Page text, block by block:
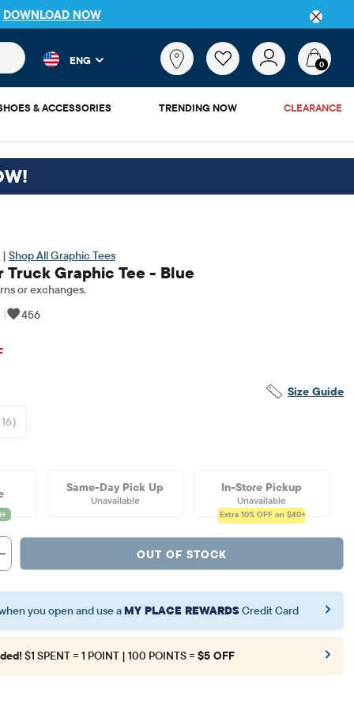
product results as you type. Results update automatically.
ENG 0
& ACCESSORIES TRENDING NOW CLEARANCE
| Shop All Graphic Tees
Truck Graphic Tee - Blue
or exchanges.
|
456
Price: $13.5
Size Guide
Same-Day Pick Up
Unavailable
In-Store Pickup
Unavailable
Extra 10% OFF on $40+
OUT OF STOCK
you open and use aMY PLACE REWARDSCredit Card
$1 SPENT = 1 POINT | 100 POINTS = $5 OFF